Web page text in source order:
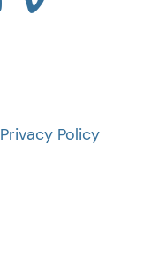
Privacy Policy